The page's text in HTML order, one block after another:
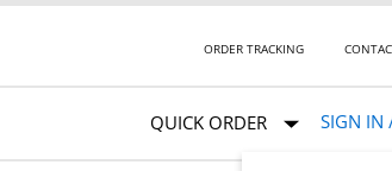
ORDER TRACKING
QUICK ORDER SIGN IN